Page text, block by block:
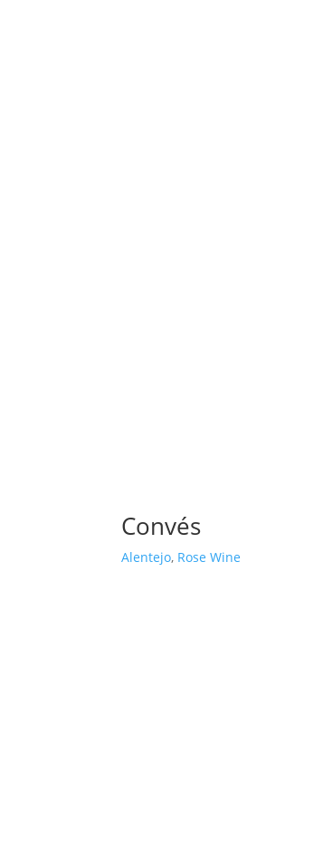
Convés
Alentejo, Rose Wine